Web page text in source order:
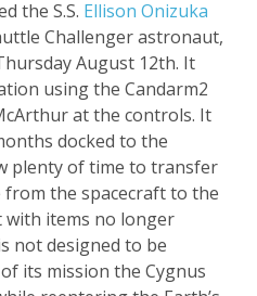
the S.S. Ellison Onizuka
Challenger astronaut,
August 12th. It
using the Candarm2
at the controls. It
docked to the
plenty of time to transfer
from the spacecraft to the
items no longer
not designed to be
its mission the Cygnus